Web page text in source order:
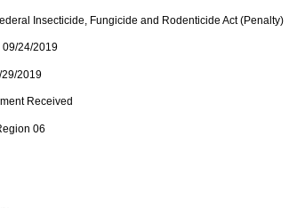
Insecticide, Fungicide and Rodenticide Act (Penalty)
09/24/2019
29/2019
Received
06